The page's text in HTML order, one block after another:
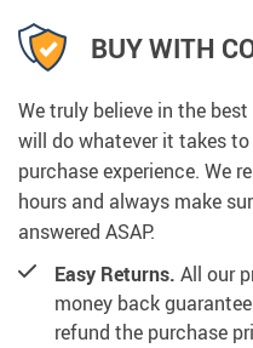
BUY WITH
We truly believe in the
will do whatever it takes
purchase experience. We
hours and always make
answered ASAP.
Easy Returns. All our
money back
refund the purchase